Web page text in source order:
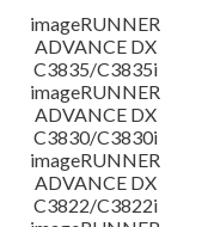
imageRUNNER
ADVANCE DX
C3835/C3835i
imageRUNNER
ADVANCE DX
C3830/C3830i
imageRUNNER
ADVANCE DX
C3822/C3822i